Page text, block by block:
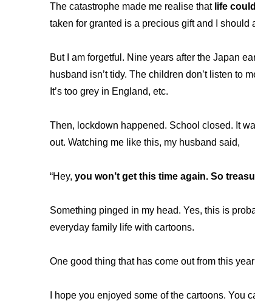
The catastrophe made me realise that life
taken for granted is a precious gift and I should
But I am forgetful. Nine years after the Japan
husband isn’t tidy. The children don’t listen to
It’s too grey in England, etc.
Then, lockdown happened. School closed. It
out. Watching me like this, my husband said,
“Hey, you won’t get this time again. So
Something pinged in my head. Yes, this is
everyday family life with cartoons.
One good thing that has come out from this
I hope you enjoyed some of the cartoons. You